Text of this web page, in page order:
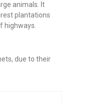
animals. It
plantations
highways.
due to their